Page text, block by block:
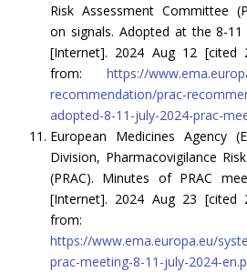
Risk Assessment Committee
on signals. Adopted at the 8-11
[Internet]. 2024 Aug 12 [cited
from: https://
recommendation/prac-
adopted-8-11-july-2024-prac-
European Medicines Agency
Division, Pharmacovigilance
(PRAC). Minutes of PRAC
[Internet]. 2024 Aug 23 [cited
from:
https://www.ema.europa.eu/
prac-meeting-8-11-july-2024-